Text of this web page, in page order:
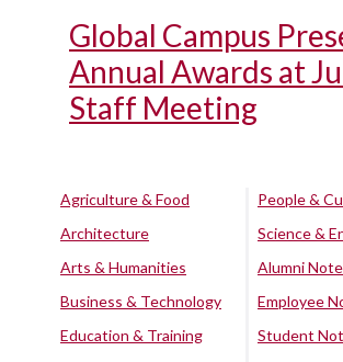
Global Campus
Annual Awards at
Staff Meeting
Agriculture & Food
Architecture
Arts & Humanities
Business & Technology
Education & Training
People &
Science &
Alumni
Employee
Student